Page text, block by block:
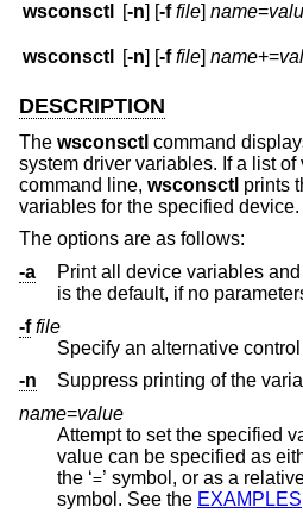
wsconsctl [-n] [-f file]name=
wsconsctl [-n] [-f file]name+=
DESCRIPTION
The wsconsctl command
system driver variables. If a list
command line, wsconsctl prints
variables for the specified device.
The options are as follows:
-a
Print all device variables
is the default, if no
-f file
Specify an alternative
-n
Suppress printing of the
name=value
Attempt to set the specified
value can be specified as either an
the ‘=
symbol. See the EXAMPLES